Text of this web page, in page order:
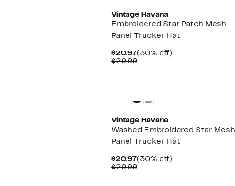
Vintage Havana
Embroidered Star Patch Mesh
Panel Trucker Hat
$20.97Current
Price
(30% off)30%
$29.99Comparable
Vintage Havana
Washed Embroidered Star Mesh
Panel Trucker Hat
$20.97Current
Price
(30% off)30%
$29.99Comparable